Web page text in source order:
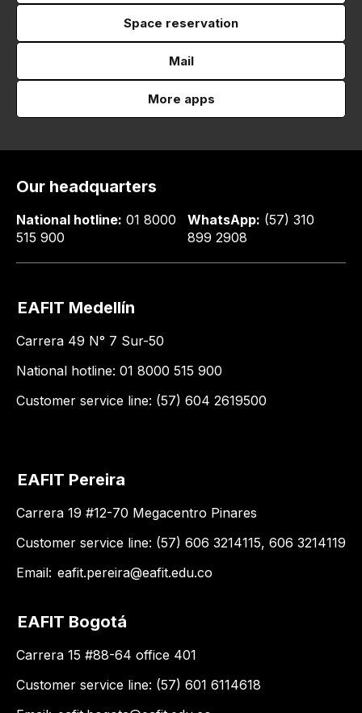
Space reservation
Mail
More apps
Our headquarters
National hotline: 01 8000
515 900
WhatsApp: (57) 310
899 2908
EAFIT Medellín
Carrera 49 N° 7 Sur-50
National hotline: 01 8000 515 900
Customer service line: (57) 604 2619500
EAFIT Pereira
Carrera 19 #12-70 Megacentro Pinares
Customer service line: (57) 606 3214115, 606 3214119
Email: eafit.pereira@eafit.edu.co
EAFIT Bogotá
Carrera 15 #88-64 office 401
Customer service line: (57) 601 6114618